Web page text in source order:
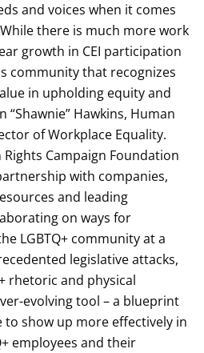
and voices when it comes
there is much more work
growth in CEI participation
community that recognizes
in upholding equity and
“Shawnie” Hawkins, Human
of Workplace Equality.
Campaign Foundation
with companies,
and leading
on ways for
LGBTQ+ community at a
legislative attacks,
rhetoric and physical
evolving tool – a blueprint
to show up more effectively in
employees and their